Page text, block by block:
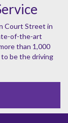
Court Street in
of-the-art
than 1,000
to be the driving